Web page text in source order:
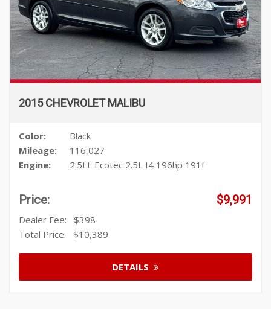
2015 CHEVROLET MALIBU
Color:
Black
Mileage:
116,027
Engine:
2.5LL Ecotec 2.5L I4 196hp 191f
Price: $9,991
Dealer Fee: $398
Total Price: $10,389
DETAILS